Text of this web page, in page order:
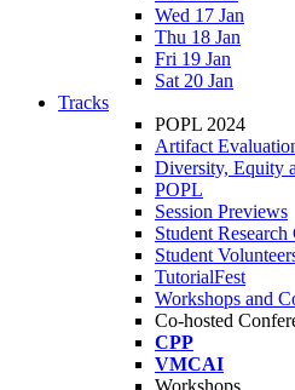
Wed 17 Jan
Thu 18 Jan
Fri 19 Jan
Sat 20 Jan
Tracks
POPL 2024
Artifact
Diversity, Equity
POPL
Session Previews
Student
Student
TutorialFest
Workshops and
Co-hosted
CPP
VMCAI
Workshops